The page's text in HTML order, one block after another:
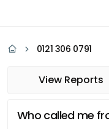
0121 306 0791
View Reports
Who called me